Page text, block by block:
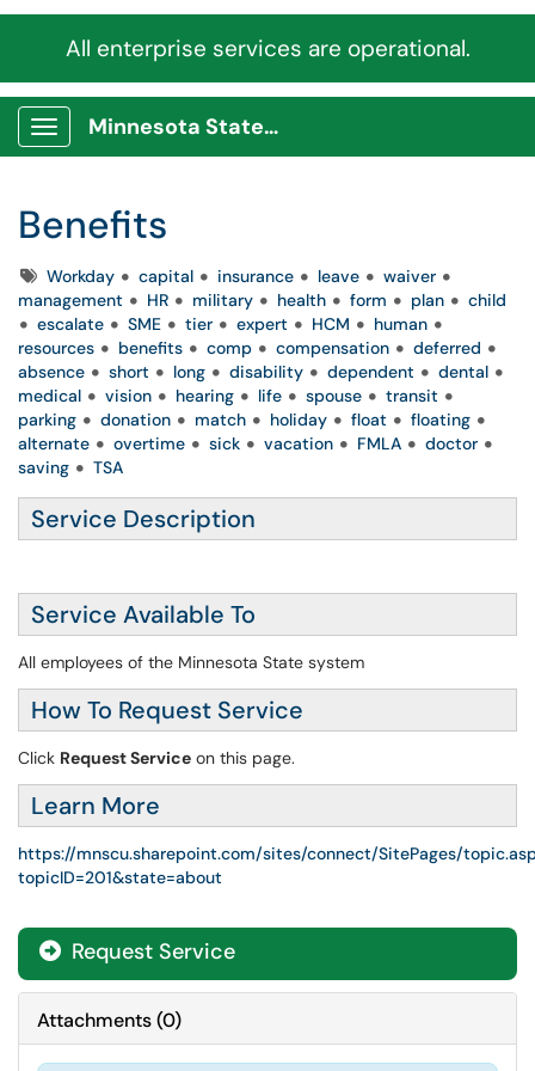
All enterprise services are operational.
Show Applications Menu
Minnesota State Service Portal
Benefits
TagsWorkday capital insurance leave
waiver
management
HR military health form plan
child
escalate
SME tier expert HCM
human
resources
benefits comp compensation
deferred
absence
short long disability dependent
dental
medical
vision hearing life spouse
transit
parking
donation match holiday float
floating
alternate
overtime sick vacation FMLA
doctor
saving
TSA
Service Description
Service Available To
All employees of the Minnesota State system
How To Request Service
Click Request Service on this page.
Learn More
https://mnscu.sharepoint.com/sites/connect/SitePages/
topicID=201&state=about
Request Service
Attachments(0)